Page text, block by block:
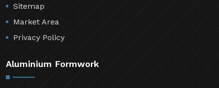
Sitemap
Market Area
Privacy Policy
Aluminium Formwork